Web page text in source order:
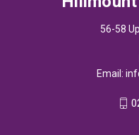
56-58
Email: